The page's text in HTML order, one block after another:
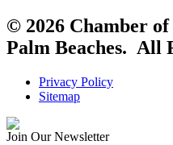
© 2026 Chamber
Palm Beaches. All
Privacy Policy
Sitemap
Join Our Newsletter